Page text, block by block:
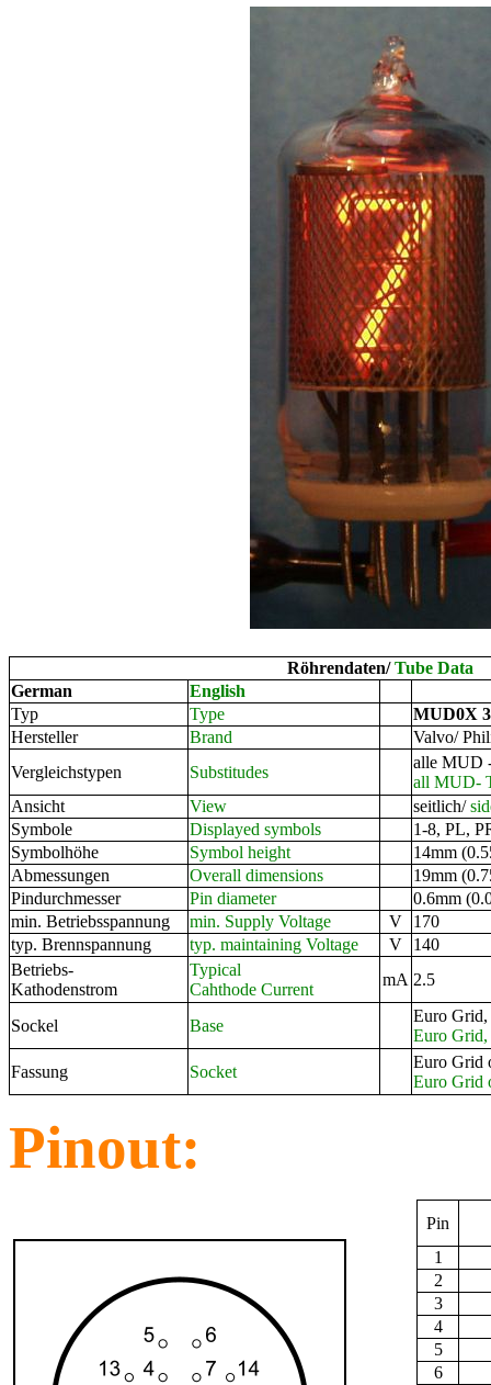
Röhrendaten/Tube Data
German
English
Typ
Type
MUD0X
Hersteller
Brand
Valvo/
Vergleichstypen
Substitudes
alle MUD
all MUD-
Ansicht
View seitlich/
Symbole
Displayed symbols
1-8, PL,
Symbolhöhe
Symbol height
14mm
Abmessungen
Overall dimensions
19mm
Pindurchmesser
Pin diameter
0.6mm
min. Betriebsspannung
min. Supply Voltage V
170
typ. Brennspannung
typ. maintaining Voltage V
140
Betriebs-
Kathodenstrom
Typical
Cahthode Current
mA 2.5
Sockel Base
Euro Grid,
Euro
Fassung
Socket
Euro Grid
Euro Grid
Pinout:
Pin
1
2
3
4
5
6